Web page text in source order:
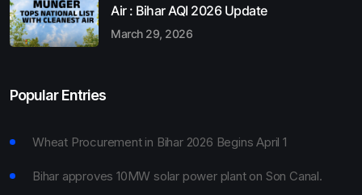
Air : Bihar AQI 2026 Update
March 29, 2026
Popular Entries
Wheat Procurement in Bihar 2026 Begins April 1
Bihar approves 10MW solar power plant on Son Canal.